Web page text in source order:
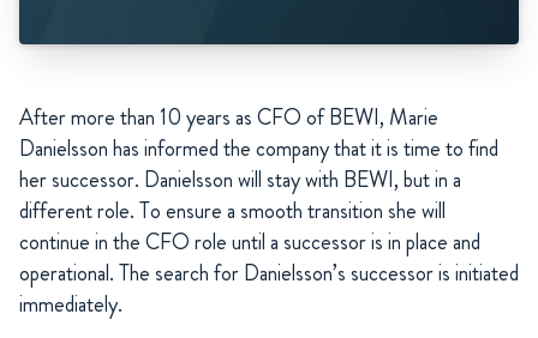
After more than 10 years as CFO of BEWI, Marie
Danielsson has informed the company that it is time to find
her successor. Danielsson will stay with BEWI, but in a
different role. To ensure a smooth transition she will
continue in the CFO role until a successor is in place and
operational. The search for Danielsson’s successor is initiated
immediately.